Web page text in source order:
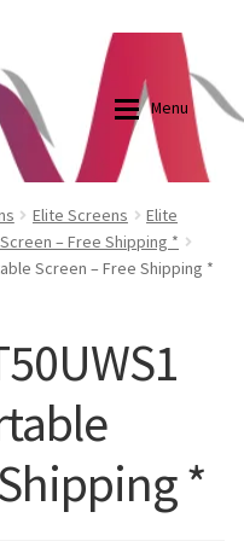
Menu
Elite Screens
Elite
– Free Shipping *
Screen – Free Shipping *
*